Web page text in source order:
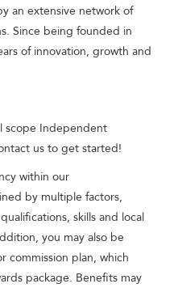
an extensive network of
Since being founded in
of innovation, growth and
scope Independent
us to get started!
within our
by multiple factors,
skills and local
you may also be
commission plan, which
package. Benefits may